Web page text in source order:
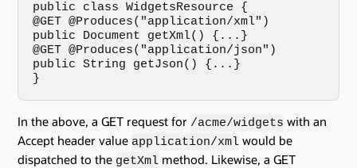
public class WidgetsResource {
@GET @Produces("application/xml")
public Document getXml() {...}
@GET @Produces("application/json")
public String getJson() {...}
}
In the above, a GET request for /acme/widgets with an
Accept header value application/xml would be
dispatched to the getXml method. Likewise, a GET